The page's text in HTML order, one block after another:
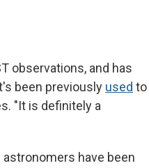
observations, and has
been previously used to
"It is definitely a
have been